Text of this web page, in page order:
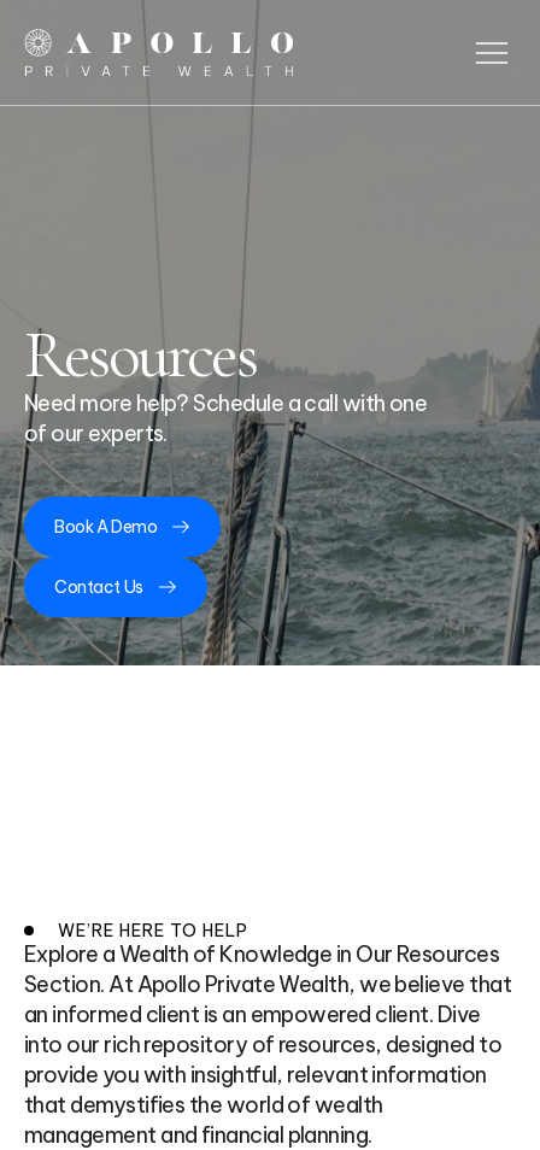
Resources
Need more help? Schedule a call with one
of our experts.
Book A Demo
Contact Us
WE’RE HERE TO HELP
Explore a Wealth of Knowledge in Our Resources
Section. At Apollo Private Wealth, we believe that
an informed client is an empowered client. Dive
into our rich repository of resources, designed to
provide you with insightful, relevant information
that demystifies the world of wealth
management and financial planning.